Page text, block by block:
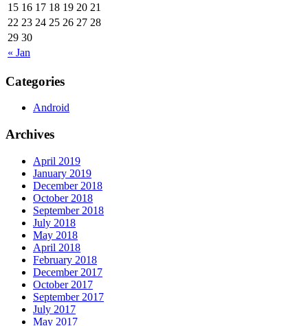
« Jan
15 16 17 18 19 20 21
22 23 24 25 26 27 28
29 30
Categories
Android
Archives
April 2019
January 2019
December 2018
October 2018
September 2018
July 2018
May 2018
April 2018
February 2018
December 2017
October 2017
September 2017
July 2017
May 2017